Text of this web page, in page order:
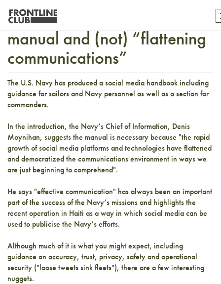
The U.S. Navy’s social media
manual and (not) “flattening
communications”
The U.S. Navy has produced a social media handbook including
guidance for sailors and Navy personnel as well as a section for
commanders.
In the introduction, the Navy’s Chief of Information, Denis
Moynihan, suggests the manual is necessary because "the rapid
growth of social media platforms and technologies have flattened
and democratized the communications environment in ways we
are just beginning to comprehend".
He says "effective communication" has always been an important
part of the success of the Navy’s missions and highlights the
recent operation in Haiti as a way in which social media can be
used to publicise the Navy’s efforts.
Although much of it is what you might expect, including
guidance on accuracy, trust, privacy, safety and operational
security ("loose tweets sink fleets"), there are a few interesting
nuggets.